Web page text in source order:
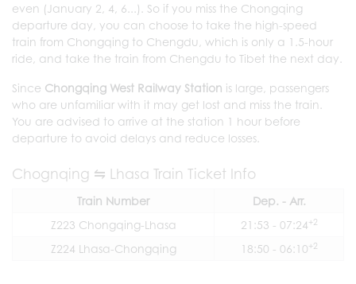
even (January 2, 4, 6...). So if you miss the Chongqing
departure day, you can choose to take the high-speed
train from Chongqing to Chengdu, which is only a 1.5-hour
ride, and take the train from Chengdu to Tibet the next day.
Since Chongqing West Railway Station is large, passengers
who are unfamiliar with it may get lost and miss the train.
You are advised to arrive at the station 1 hour before
departure to avoid delays and reduce losses.
Chognqing ⇋ Lhasa Train Ticket Info
Train Number
Dep. - Arr.
Z223 Chongqing-Lhasa
21:53 - 07:24+2
Z224 Lhasa-Chongqing 18:50 - 06:10+2